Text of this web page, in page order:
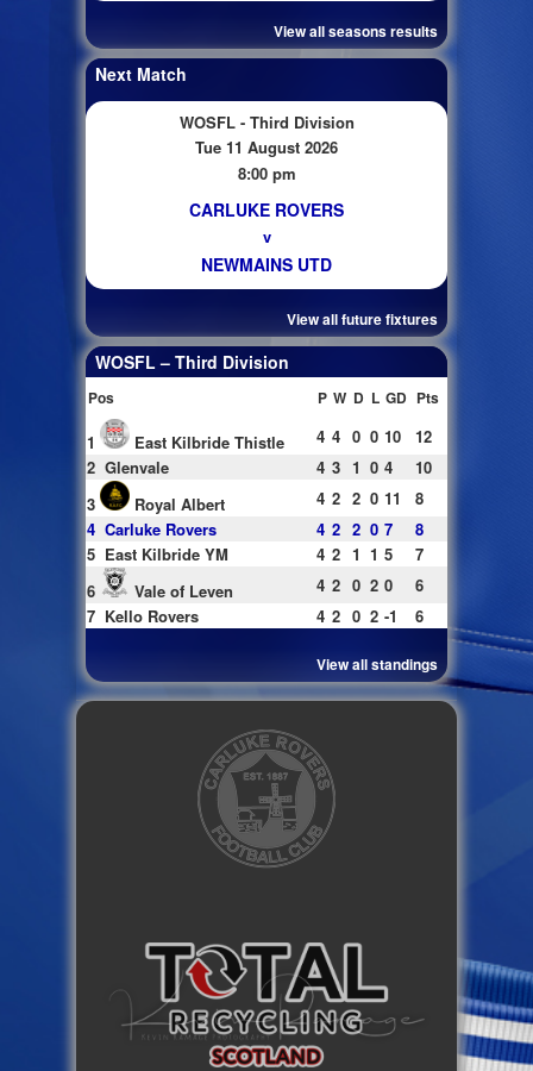
View all seasons results
Next Match
WOSFL - Third Division
Tue 11 August 2026
8:00 pm
CARLUKE ROVERS
v
NEWMAINS UTD
View all future fixtures
WOSFL – Third Division
Pos P W D L GD Pts
1 East Kilbride Thistle 4 4 0 0 10
12
2 Glenvale 4 3 1 0 4
10
3
Royal Albert 4 2 2 0 11
8
4 Carluke Rovers 4 2 2 0 7
8
5 East Kilbride YM 4 2 1 1 5
7
6
Vale of Leven 4 2 0 2 0
6
7 Kello Rovers 4 2 0 2 -1 6
View all standings